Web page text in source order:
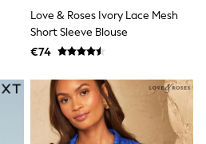
Love & Roses Ivory Lace Mesh
Short Sleeve Blouse
€74